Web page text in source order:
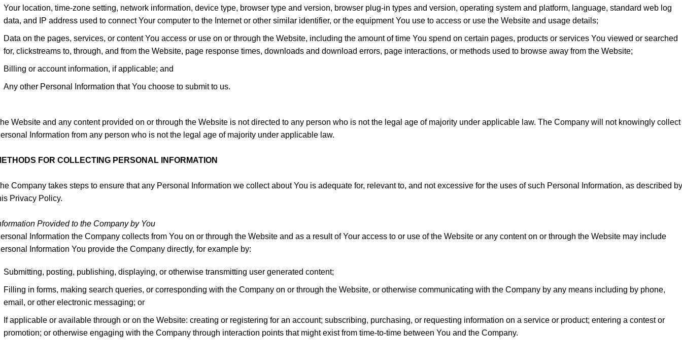
Your location, time-zone setting, network information, device type, browser type and version, browser plug-in types and version, operating system and platform, language, standard web log
data, and IP address used to connect Your computer to the Internet or other similar identifier, or the equipment You use to access or use the Website and usage details;
Data on the pages, services, or content You access or use on or through the Website, including the amount of time You spend on certain pages, products or services You viewed or searched
for, clickstreams to, through, and from the Website, page response times, downloads and download errors, page interactions, or methods used to browse away from the Website;
Billing or account information, if applicable; and
Any other Personal Information that You choose to submit to us.
Website and any content provided on or through the Website is not directed to any person who is not the legal age of majority under applicable law. The Company will not knowingly collect
Information from any person who is not the legal age of majority under applicable law.
FOR COLLECTING PERSONAL INFORMATION
Company takes steps to ensure that any Personal Information we collect about You is adequate for, relevant to, and not excessive for the uses of such Personal Information, as described by
Privacy Policy.
Provided to the Company by You
Information the Company collects from You on or through the Website and as a result of Your access to or use of the Website or any content on or through the Website may include
Information You provide the Company directly, for example by:
Submitting, posting, publishing, displaying, or otherwise transmitting user generated content;
Filling in forms, making search queries, or corresponding with the Company on or through the Website, or otherwise communicating with the Company by any means including by phone,
email, or other electronic messaging; or
If applicable or available through or on the Website: creating or registering for an account; subscribing, purchasing, or requesting information on a service or product; entering a contest or
promotion; or otherwise engaging with the Company through interaction points that might exist from time-to-time between You and the Company.